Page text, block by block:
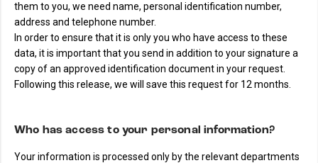
them to you, we need name, personal identification number,
address and telephone number.
In order to ensure that it is only you who have access to these
data, it is important that you send in addition to your signature a
copy of an approved identification document in your request.
Following this release, we will save this request for 12 months.
Who has access to your personal information?
Your information is processed only by the relevant departments